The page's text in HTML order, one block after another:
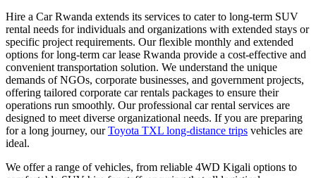
Hire a Car Rwanda extends its services to cater to long-term SUV
rental needs for individuals and organizations with extended stays or
specific project requirements. Our flexible monthly and extended
options for long-term car lease Rwanda provide a cost-effective and
convenient transportation solution. We understand the unique
demands of NGOs, corporate businesses, and government projects,
offering tailored corporate car rentals packages to ensure their
operations run smoothly. Our professional car rental services are
designed to meet diverse organizational needs. If you are preparing
for a long journey, ourToyota TXL long-distance trips vehicles are
ideal.
We offer a range of vehicles, from reliable 4WD Kigali options to